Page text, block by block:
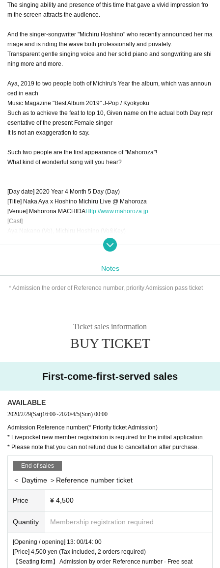
The singing ability and presence of this time that gave a vivid impression fro
m the screen attracts the audience.
And the singer-songwriter "Michiru Hoshino" who recently announced her ma
rriage and is riding the wave both professionally and privately.
Transparent gentle singing voice and her solid piano and songwriting are shi
ning more and more.
Aya, 2019 to two people both of Michiru's Year the album, which was announ
ced in each
Music Magazine "Best Album 2019" J-Pop / Kyokyoku
Such as to achieve the feat to top 10, Given name on the actual both Day repr
esentative of the present Female singer
It is not an exaggeration to say.
Such two people are the first appearance of "Mahoroza"!
What kind of wonderful song will you hear?
[Day date] 2020 Year 4 Month 5 Day (Day)
[Title] Naka Aya x Hoshino Michiru Live @ Mahoroza
[Venue] Mahorona MACHIDAHttp://www.mahoroza.jp
[Cast]
Aya Nakano (Vo), Michiru Hoshino (Vo&Key)
Yuichi Kitajima (Gtr), Hiroaki Nakahara (Key), Shotaro Tamaki (Bass), Akira K
＜通し券＞ 8,000円(税込・各公演 別途2オーダー)
[About admission] Reference number order Admission ※
Notes
* Admission the order of Reference number, priority Admission pass ticket
Ticket sales information
BUY TICKET
First-come-first-served sales
AVAILABLE
2020/2/29(Sat)16:00~2020/4/5(Sun) 00:00
Admission Reference number(* Priority ticket Admission)
* Livepocket new member registration is required for the initial application.
* Please note that you can not refund due to cancellation after purchase.
End of sales
＜ Daytime ＞Reference number ticket
Price ¥ 4,500
Quantity Membership registration required
[Opening / opening] 13: 00/14: 00
[Price] 4,500 yen (Tax included, 2 orders required)
【Seating form】 Admission by order Reference number · Free seat